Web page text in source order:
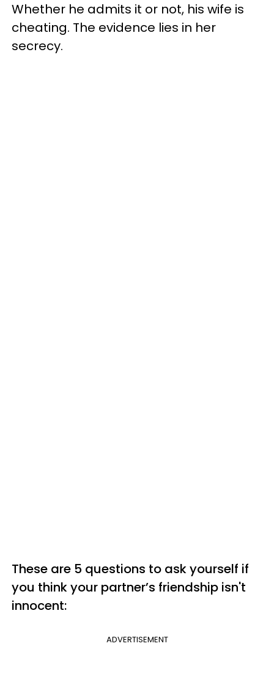
Whether he admits it or not, his wife is
cheating. The evidence lies in her
secrecy.
These are 5 questions to ask yourself if
you think your partner’s friendship isn't
innocent:
ADVERTISEMENT